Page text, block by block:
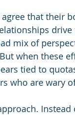
that their
mix of
when these
tied to
who are wary